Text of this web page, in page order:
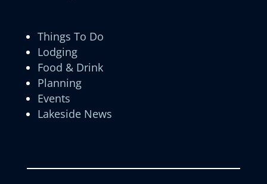
Things To Do
Lodging
Food & Drink
Planning
Events
Lakeside News